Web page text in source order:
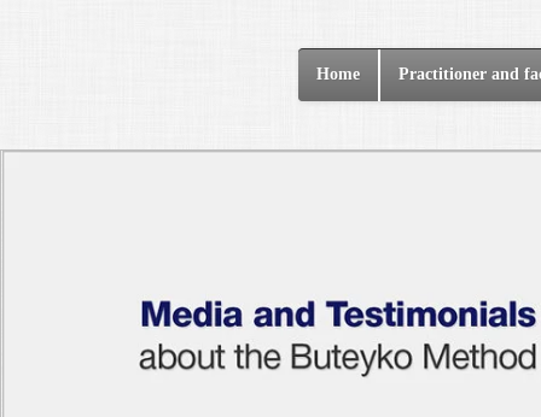
Home Practitioner and